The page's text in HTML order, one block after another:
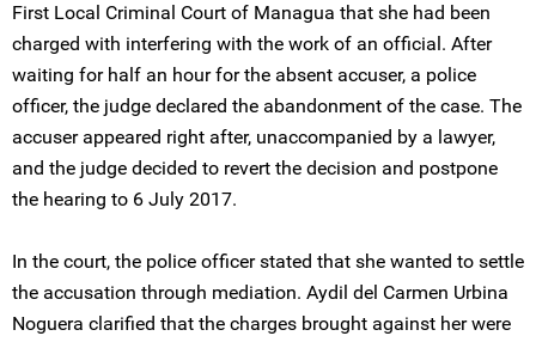
First Local Criminal Court of Managua that she had been
charged with interfering with the work of an official. After
waiting for half an hour for the absent accuser, a police
officer, the judge declared the abandonment of the case. The
accuser appeared right after, unaccompanied by a lawyer,
and the judge decided to revert the decision and postpone
the hearing to 6 July 2017.
In the court, the police officer stated that she wanted to settle
the accusation through mediation. Aydil del Carmen Urbina
Noguera clarified that the charges brought against her were